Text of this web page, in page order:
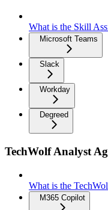
What is the Skill
Microsoft Teams
Slack
Workday
Degreed
TechWolf Analyst
What is the
M365 Copilot